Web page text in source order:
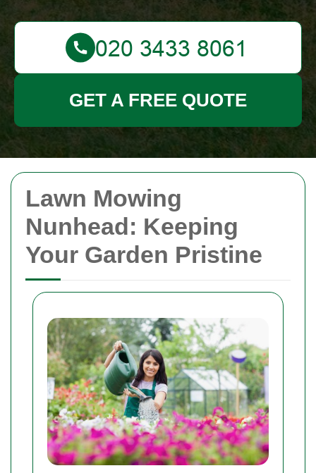
Lawn Mowing
Nunhead: Keeping
Your Garden Pristine
GET A FREE QUOTE